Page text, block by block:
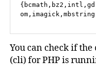
You can check if
(cli) for PHP is